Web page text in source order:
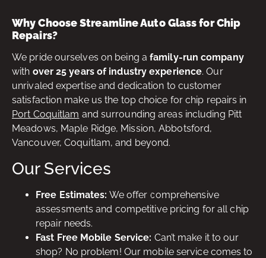
Why Choose Streamline Auto Glass for Chip
Repairs?
We pride ourselves on being a family-run company
with over 25 years of industry experience. Our
unrivaled expertise and dedication to customer
satisfaction make us the top choice for chip repairs in
Port Coquitlam and surrounding areas including Pitt
Meadows, Maple Ridge, Mission, Abbotsford,
Vancouver, Coquitlam, and beyond.
Our Services
Free Estimates: We offer comprehensive
assessments and competitive pricing for all chip
repair needs.
Fast Free Mobile Service: Can’t make it to our
shop? No problem! Our mobile service comes to